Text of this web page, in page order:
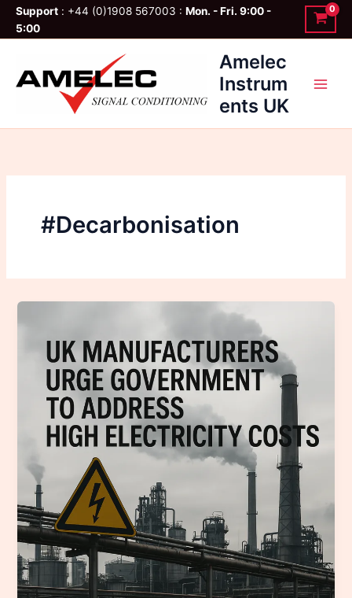
SkipSupport : +44 (0)1908 567003 : Mon. - Fri. 9:00 -
5:00
Amelec
Instrum
ents UK
#Decarbonisation